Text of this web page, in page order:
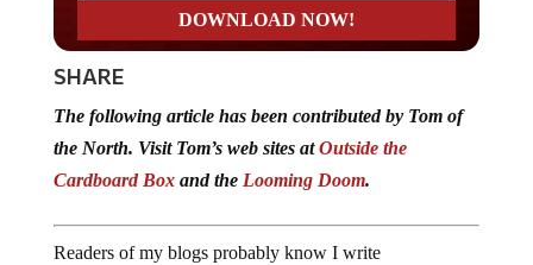
SHARE
The following article has been contributed by Tom of
the North. Visit Tom’s web sites atOutside the
Cardboard Boxand the Looming Doom.
Readers of my blogs probably know I write